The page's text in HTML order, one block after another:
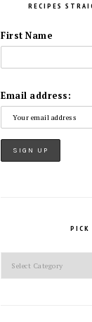
RECIPES
First Name
Email address:
PICK